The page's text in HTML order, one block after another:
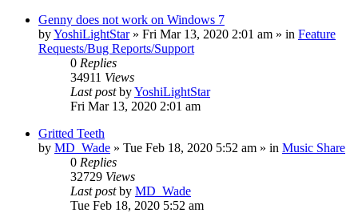
Genny does not work on Windows 7
byYoshiLightStar» Fri Mar 13, 2020 2:01 am » in Feature
Requests/Bug Reports/Support
0 Replies
34911 Views
Last postbyYoshiLightStar
Fri Mar 13, 2020 2:01 am
Gritted Teeth
by MD_Wade » Tue Feb 18, 2020 5:52 am » in Music Share
0 Replies
32729 Views
Last postby MD_Wade
Tue Feb 18, 2020 5:52 am